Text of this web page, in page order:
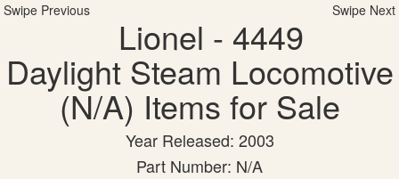
Swipe Previous Swipe Next
Lionel - 4449
Daylight Steam Locomotive
(N/A) Items for Sale
Year Released: 2003
Part Number: N/A